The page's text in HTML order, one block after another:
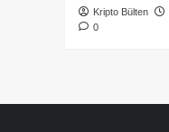
Kripto Bülten
0